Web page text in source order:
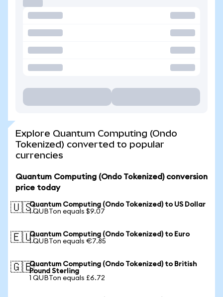
Explore Quantum Computing (Ondo
Tokenized) converted to popular
currencies
Quantum Computing (Ondo Tokenized) conversion
price today
🇺🇸Quantum Computing (Ondo Tokenized) to US Dollar
1 QUBTon equals $9.07
🇪🇺Quantum Computing (Ondo Tokenized) to Euro
1 QUBTon equals €7.85
🇬🇧Quantum Computing (Ondo Tokenized) to British
Pound Sterling
1 QUBTon equals £6.72